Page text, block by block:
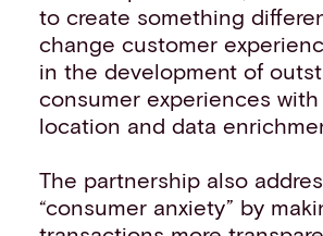
to create something
change customer
in the development of
consumer experiences
location and data
The partnership also
“consumer anxiety” by